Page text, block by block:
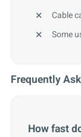
Cable
Some
Frequently
How fast